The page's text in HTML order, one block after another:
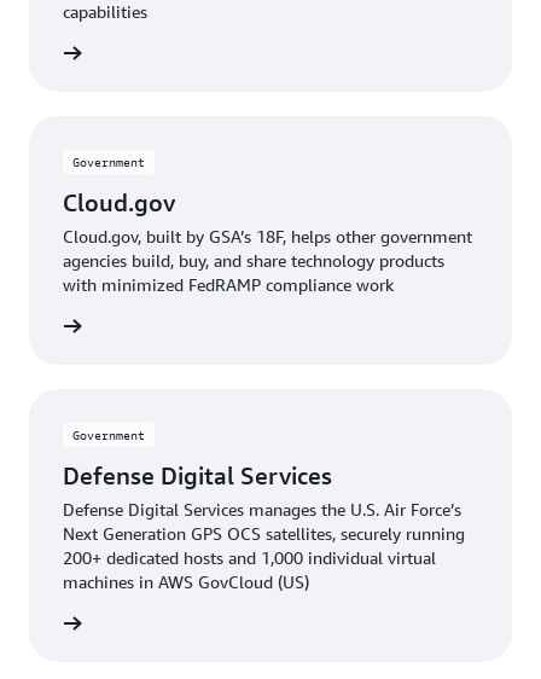
capabilities
Government
Cloud.gov
Cloud.gov, built by GSA’s 18F, helps other government
agencies build, buy, and share technology products
with minimized FedRAMP compliance work
Government
Defense Digital Services
Defense Digital Services manages the U.S. Air Force’s
Next Generation GPS OCS satellites, securely running
200+ dedicated hosts and 1,000 individual virtual
machines in AWS GovCloud (US)